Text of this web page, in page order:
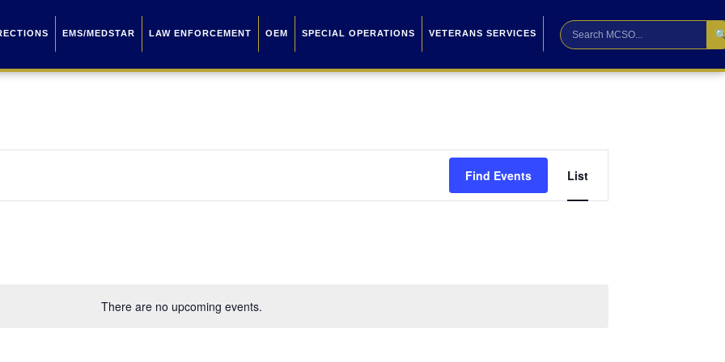
EMS/MEDSTAR LAW ENFORCEMENT OEM SPECIAL OPERATIONS VETERANS SERVICES
There are no upcoming events.
Find Events
Views
List